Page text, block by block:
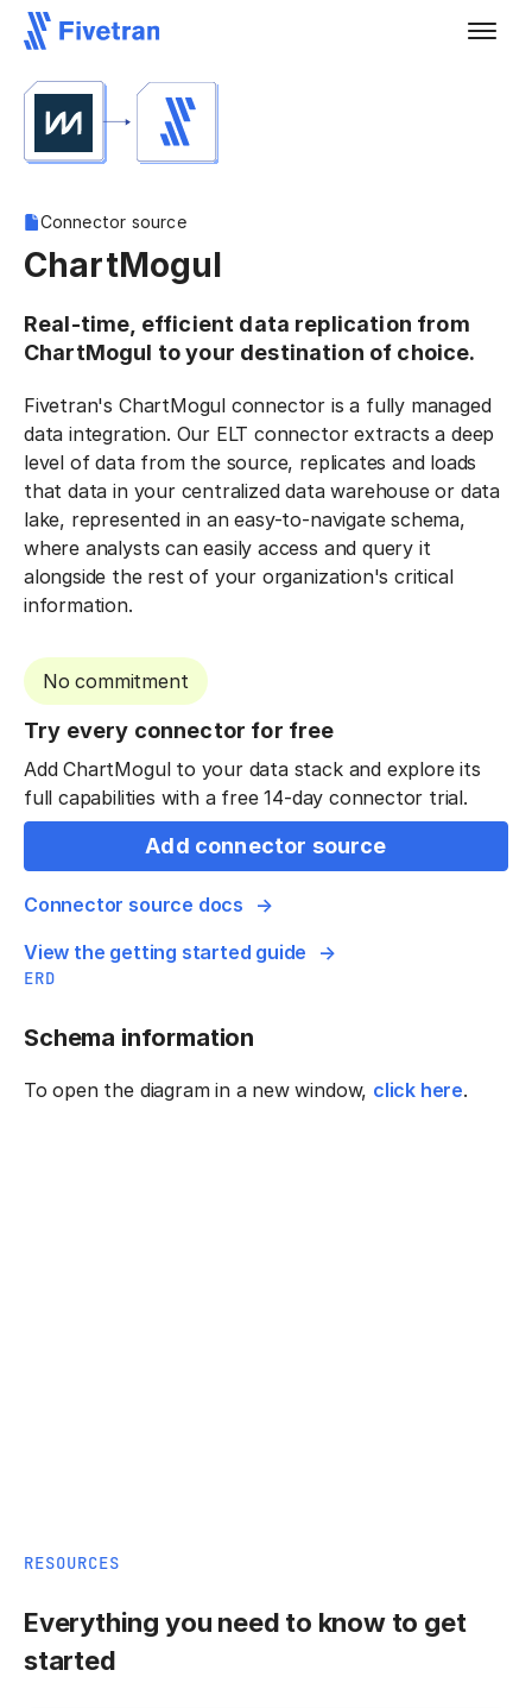
Connector source
ChartMogul
Real-time, efficient data replication from
ChartMogul to your destination of choice.
Fivetran's ChartMogul connector is a fully managed
data integration. Our ELT connector extracts a deep
level of data from the source, replicates and loads
that data in your centralized data warehouse or data
lake, represented in an easy-to-navigate schema,
where analysts can easily access and query it
alongside the rest of your organization's critical
information.
No commitment
Try every connector for free
Add ChartMogul to your data stack and explore its
full capabilities with a free 14-day connector trial.
Add connector source
Connector source docs
View the getting started guide
ERD
Schema information
To open the diagram in a new window, click here.
RESOURCES
Everything you need to know to get
started